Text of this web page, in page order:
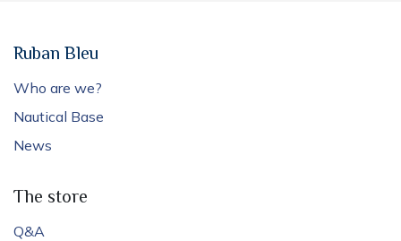
Ruban Bleu
Who are we?
Nautical Base
News
The store
Q&A